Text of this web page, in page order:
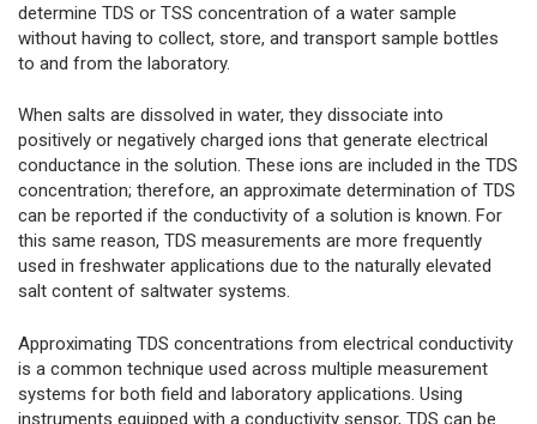
determine TDS or TSS concentration of a water sample
without having to collect, store, and transport sample bottles
to and from the laboratory.
When salts are dissolved in water, they dissociate into
positively or negatively charged ions that generate electrical
conductance in the solution. These ions are included in the TDS
concentration; therefore, an approximate determination of TDS
can be reported if the conductivity of a solution is known. For
this same reason, TDS measurements are more frequently
used in freshwater applications due to the naturally elevated
salt content of saltwater systems.
Approximating TDS concentrations from electrical conductivity
is a common technique used across multiple measurement
systems for both field and laboratory applications. Using
instruments equipped with a conductivity sensor, TDS can be